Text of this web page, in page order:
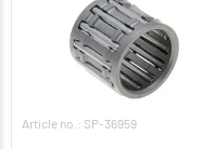
Article no.: SP-36959